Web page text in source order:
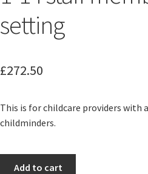
setting
£272.50
This is for childcare providers with
childminders.
Add to cart